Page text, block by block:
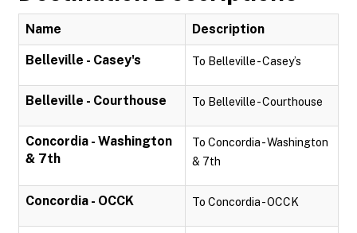
Name Description
Belleville - Casey's To Belleville - Casey’s
Belleville - Courthouse To Belleville - Courthouse
Concordia - Washington
& 7th
To Concordia - Washington
& 7th
Concordia - OCCK To Concordia - OCCK